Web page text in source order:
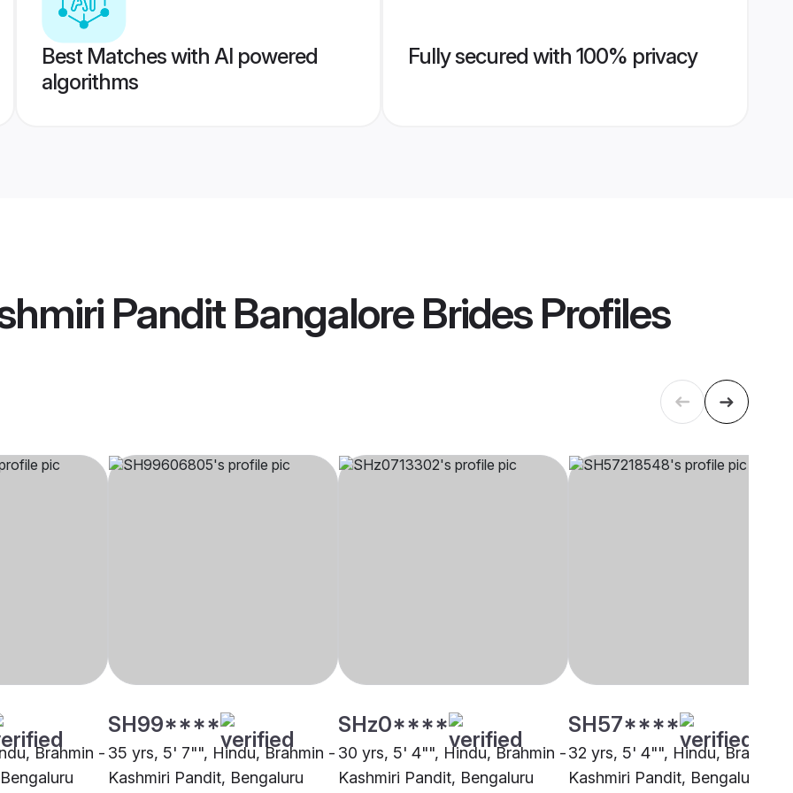
Best Matches with AI powered
algorithms
Fully secured with 100% privacy
Pandit Bangalore BridesProfiles
Brahmin -
SH99****
35 yrs, 5' 7"", Hindu, Brahmin -
Kashmiri Pandit, Bengaluru
SHz0****
30 yrs, 5' 4"", Hindu, Brahmin -
Kashmiri Pandit, Bengaluru
SH57****
32 yrs, 5' 4"", Hindu, Brahmin
Kashmiri Pandit, Bengaluru